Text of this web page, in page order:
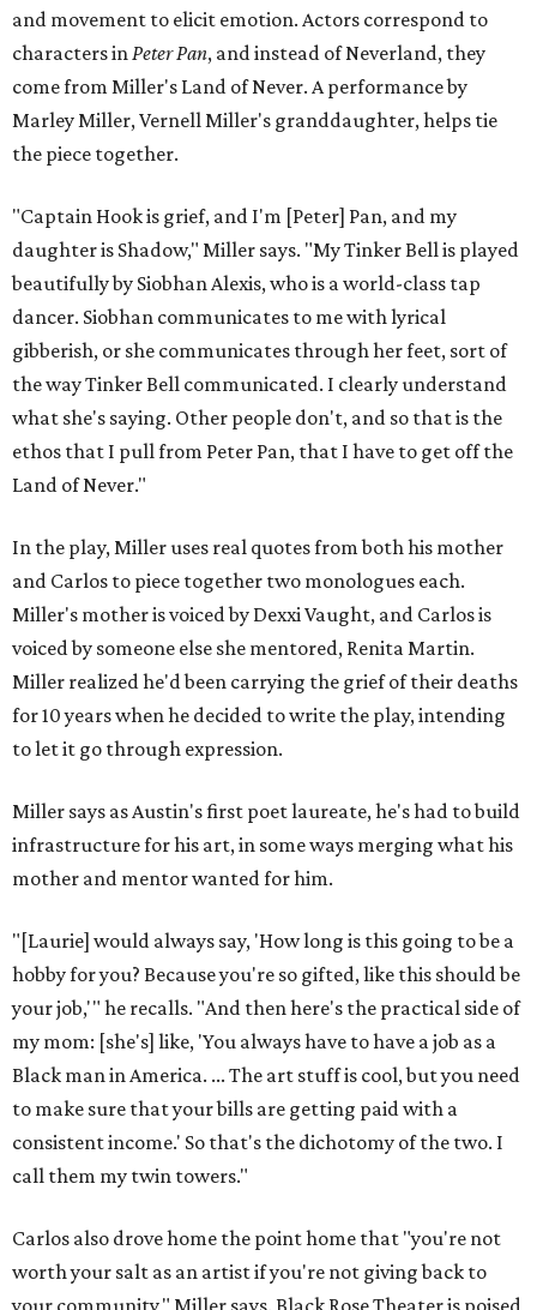
and movement to elicit emotion. Actors correspond to
characters inPeter Pan, and instead of Neverland, they
come from Miller's Land of Never. A performance by
Marley Miller, Vernell Miller's granddaughter, helps tie
the piece together.
"Captain Hook is grief, and I'm [Peter] Pan, and my
daughter is Shadow," Miller says. "My Tinker Bell is played
beautifully by Siobhan Alexis, who is a world-class tap
dancer. Siobhan communicates to me with lyrical
gibberish, or she communicates through her feet, sort of
the way Tinker Bell communicated. I clearly understand
what she's saying. Other people don't, and so that is the
ethos that I pull from Peter Pan, that I have to get off the
Land of Never."
In the play, Miller uses real quotes from both his mother
and Carlos to piece together two monologues each.
Miller's mother is voiced by Dexxi Vaught, and Carlos is
voiced by someone else she mentored, Renita Martin.
Miller realized he'd been carrying the grief of their deaths
for 10 years when he decided to write the play, intending
to let it go through expression.
Miller says as Austin's first poet laureate, he's had to build
infrastructure for his art, in some ways merging what his
mother and mentor wanted for him.
"[Laurie] would always say, 'How long is this going to be a
hobby for you? Because you're so gifted, like this should be
your job,'" he recalls. "And then here's the practical side of
my mom: [she's] like, 'You always have to have a job as a
Black man in America. ... The art stuff is cool, but you need
to make sure that your bills are getting paid with a
consistent income.' So that's the dichotomy of the two. I
call them my twin towers."
Carlos also drove home the point home that "you're not
worth your salt as an artist if you're not giving back to